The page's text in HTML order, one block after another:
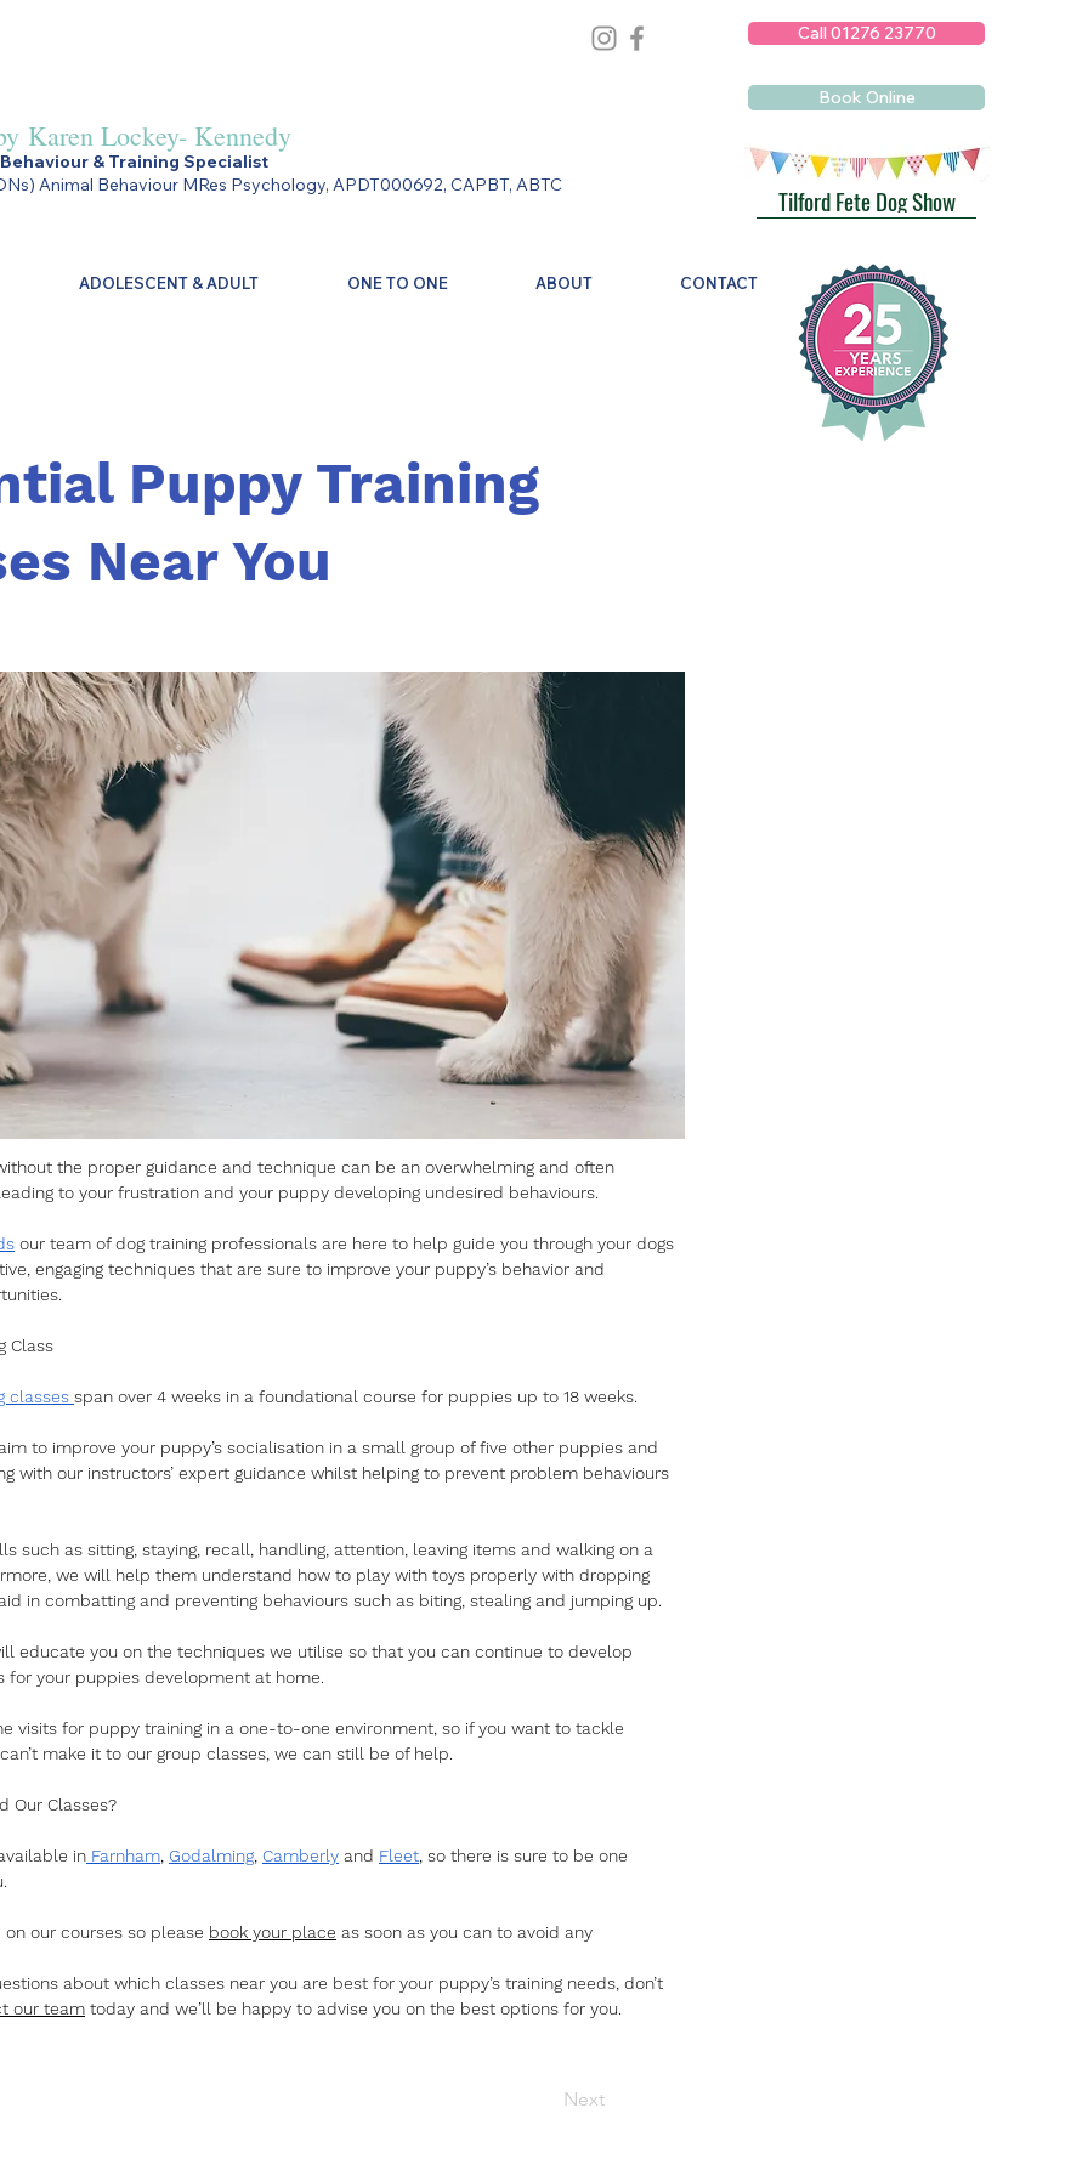
Call 01276 23770
Karen Lockey- Kennedy
& Training Specialist
Animal Behaviour MRes Psychology, APDT000692, CAPBT, ABTC
Book Online
ADOLESCENT & ADULT ONE TO ONE ABOUT CONTACT
Tilford Fete Dog Show
Puppy Training
Near You
the proper guidance and technique can be an overwhelming and often
to your frustration and your puppy developing undesired behaviours.
our team of dog training professionals are here to help guide you through your dogs
engaging techniques that are sure to improve your puppy’s behavior and
Class
classes span over 4 weeks in a foundational course for puppies up to 18 weeks.
to improve your puppy’s socialisation in a small group of five other puppies and
with our instructors’ expert guidance whilst helping to prevent problem behaviours
such as sitting, staying, recall, handling, attention, leaving items and walking on a
we will help them understand how to play with toys properly with dropping
in combatting and preventing behaviours such as biting, stealing and jumping up.
educate you on the techniques we utilise so that you can continue to develop
for your puppies development at home.
visits for puppy training in a one-to-one environment, so if you want to tackle
make it to our group classes, we can still be of help.
Our Classes?
in Farnham, Godalming, Camberly and Fleet, so there is sure to be one
our courses so please book your place as soon as you can to avoid any
about which classes near you are best for your puppy’s training needs, don’t
our team today and we’ll be happy to advise you on the best options for you.
Next